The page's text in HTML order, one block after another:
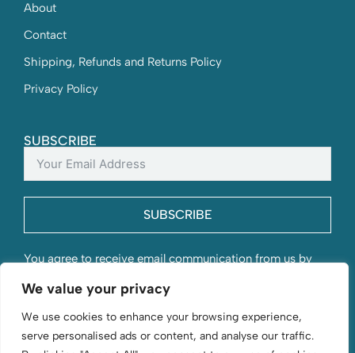
We value your privacy
We use cookies to enhance your browsing experience,
serve personalised ads or content, and analyse our traffic.
About
Contact
Shipping, Refunds and Returns Policy
Privacy Policy
SUBSCRIBE
SUBSCRIBE
You agree to receive email communication from us by
information will be stored with us.